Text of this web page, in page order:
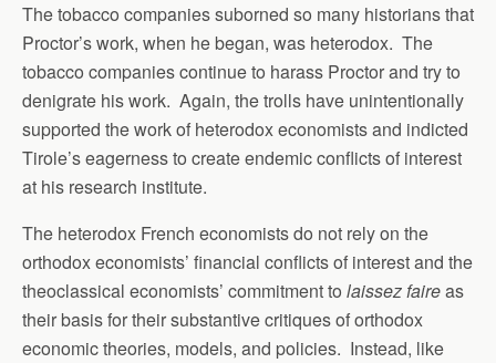
The tobacco companies suborned so many historians that
Proctor’s work, when he began, was heterodox. The
tobacco companies continue to harass Proctor and try to
denigrate his work. Again, the trolls have unintentionally
supported the work of heterodox economists and indicted
Tirole’s eagerness to create endemic conflicts of interest
at his research institute.
The heterodox French economists do not rely on the
orthodox economists’ financial conflicts of interest and the
theoclassical economists’ commitment to laissez faireas
their basis for their substantive critiques of orthodox
economic theories, models, and policies. Instead, like